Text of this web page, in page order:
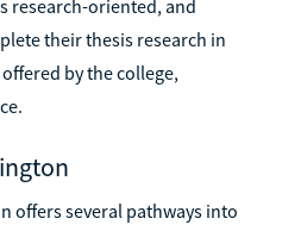
research-oriented, and
their thesis research in
by the college,
offers several pathways into